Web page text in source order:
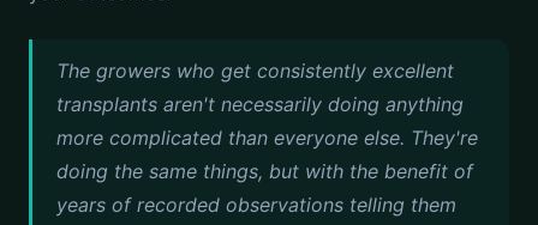
The growers who get consistently excellent
transplants aren't necessarily doing anything
more complicated than everyone else. They're
doing the same things, but with the benefit of
years of recorded observations telling them